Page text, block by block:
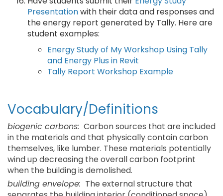
Presentationwith their data and responses and
the energy report generated by Tally. Here are
student examples:
Energy Study of My Workshop Using Tally
and Energy Plus in Revit
Tally Report Workshop Example
Vocabulary/Definitions
biogenic carbons: Carbon sources that are included
in the materials and that physically contain carbon
themselves, like lumber. These materials potentially
wind up decreasing the overall carbon footprint
when the building is demolished.
building envelope: The external structure that